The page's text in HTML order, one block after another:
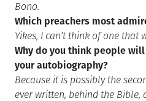
Bono.
Which preachers most
Yikes, I can’t think of one that
Why do you think people
your autobiography?
Because it is possibly the
ever written, behind the